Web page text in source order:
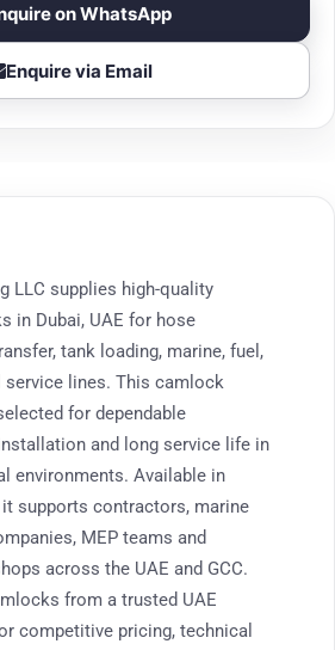
on WhatsApp
Enquire via Email
LLC supplies high-quality
in Dubai, UAE for hose
tank loading, marine, fuel,
service lines. This camlock
for dependable
and long service life in
environments. Available in
supports contractors, marine
MEP teams and
across the UAE and GCC.
from a trusted UAE
competitive pricing, technical